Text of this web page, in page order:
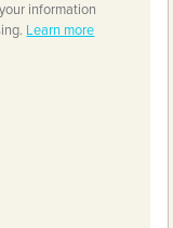
information
Learn more